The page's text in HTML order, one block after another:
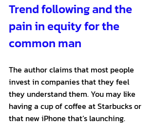
Trend following and the
pain in equity for the
common man
The author claims that most people
invest in companies that they feel
they understand them. You may like
having a cup of coffee at Starbucks or
that new iPhone that’s launching.